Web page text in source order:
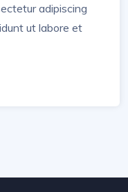
adipiscing
ut labore et